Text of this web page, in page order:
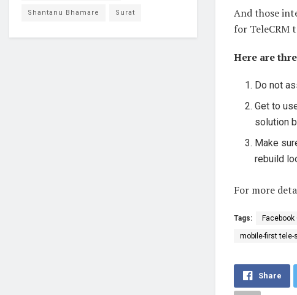
And those
for TeleCRM
Here are
Do not
Get to
solution
Make
rebuild
For more
Tags: Facebook
mobile-first tele-
Share
Shantanu Bhamare Surat